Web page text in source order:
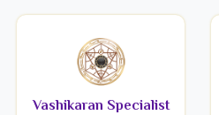
Vashikaran Specialist